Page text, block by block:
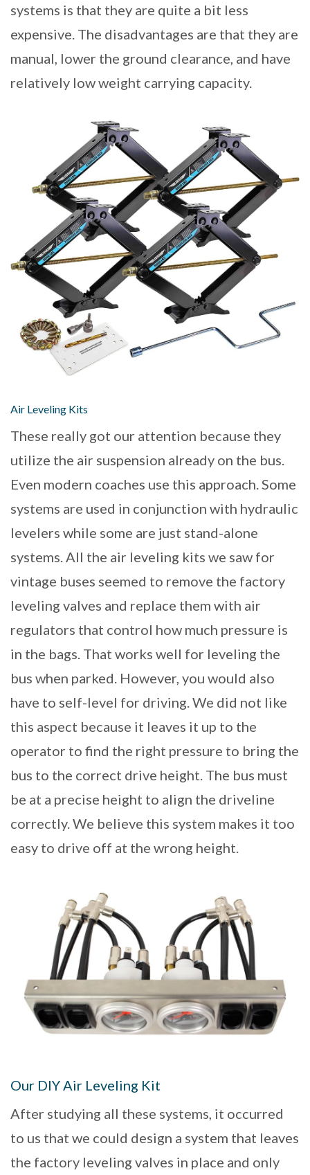
systems is that they are quite a bit less
expensive. The disadvantages are that they are
manual, lower the ground clearance, and have
relatively low weight carrying capacity.
Air Leveling Kits
These really got our attention because they
utilize the air suspension already on the bus.
Even modern coaches use this approach. Some
systems are used in conjunction with hydraulic
levelers while some are just stand-alone
systems. All the air leveling kits we saw for
vintage buses seemed to remove the factory
leveling valves and replace them with air
regulators that control how much pressure is
in the bags. That works well for leveling the
bus when parked. However, you would also
have to self-level for driving. We did not like
this aspect because it leaves it up to the
operator to find the right pressure to bring the
bus to the correct drive height. The bus must
be at a precise height to align the driveline
correctly. We believe this system makes it too
easy to drive off at the wrong height.
Our DIY Air Leveling Kit
After studying all these systems, it occurred
to us that we could design a system that leaves
the factory leveling valves in place and only